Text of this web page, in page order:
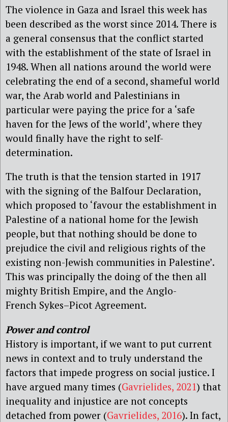
The violence in Gaza and Israel this week has
been described as the worst since 2014. There is
a general consensus that the conflict started
with the establishment of the state of Israel in
1948. When all nations around the world were
celebrating the end of a second, shameful world
war, the Arab world and Palestinians in
particular were paying the price for a ‘safe
haven for the Jews of the world’, where they
would finally have the right to self-
determination.
The truth is that the tension started in 1917
with the signing of the Balfour Declaration,
which proposed to ‘favour the establishment in
Palestine of a national home for the Jewish
people, but that nothing should be done to
prejudice the civil and religious rights of the
existing non-Jewish communities in Palestine’.
This was principally the doing of the then all
mighty British Empire, and the Anglo-
French Sykes–Picot Agreement.
Power and control
History is important, if we want to put current
news in context and to truly understand the
factors that impede progress on social justice. I
have argued many times (Gavrielides, 2021) that
inequality and injustice are not concepts
detached from power (Gavrielides, 2016). In fact,